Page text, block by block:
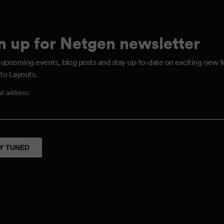
up for Netgen newsletter
events, blog posts and stay up-to-date on exciting new
Layouts.